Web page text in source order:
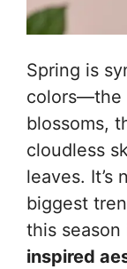
Spring is
colors—the
blossoms,
cloudless
leaves. It’s
biggest
this season
inspired